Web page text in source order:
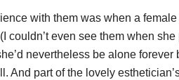
with them was when a female
couldn’t even see them when she
nevertheless be alone forever
And part of the lovely